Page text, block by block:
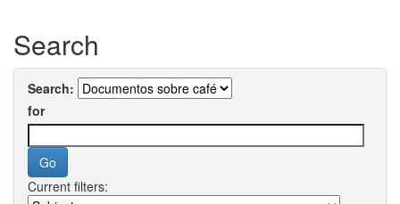
Search
Search:
for
Current filters: